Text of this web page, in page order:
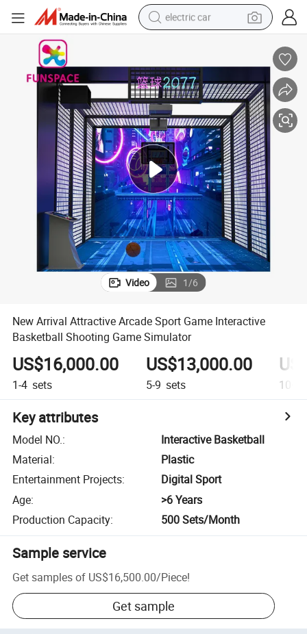
electric car
basketball shoe
reagent
farm tractor
electric tricycle
motorcycle
pullover hoody
Video 1/6
New Arrival Attractive Arcade Sport Game Interactive
Basketball Shooting Game Simulator
US$16,000.00
1-4 sets
US$13,000.00
5-9 sets 10+
Key attributes
Model NO.:
Interactive Basketball
Material:
Plastic
Entertainment Projects:
Digital Sport
Age:
>6 Years
Production Capacity: 500 Sets/Month
Sample service
Get samples of US$16,500.00/Piece!
Get sample